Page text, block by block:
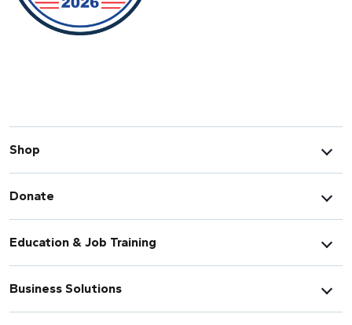
Shop
Donate
Education & Job Training
Business Solutions